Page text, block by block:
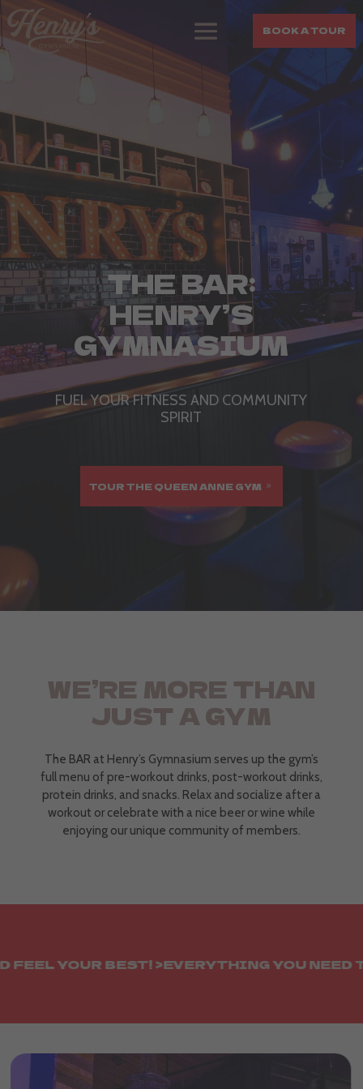
BOOK A TOUR
THE BAR:
HENRY’S
GYMNASIUM
FUEL YOUR FITNESS AND COMMUNITY
SPIRIT
TOUR THE QUEEN ANNE GYM
WE’RE MORE THAN
JUST A GYM
The BAR at Henry’s Gymnasium serves up the gym’s
full menu of pre-workout drinks, post-workout drinks,
protein drinks, and snacks. Relax and socialize after a
workout or celebrate with a nice beer or wine while
enjoying our unique community of members.
YOUR BEST! >EVERYTHING YOU NEED TO